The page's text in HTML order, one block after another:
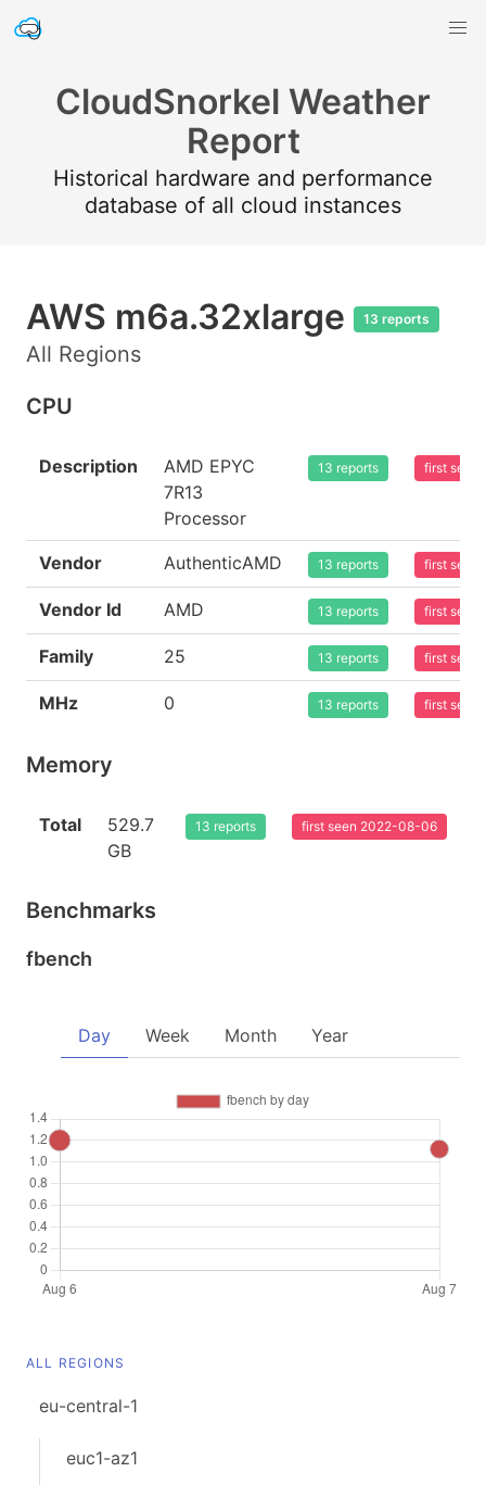
CloudSnorkel Weather
Report
Historical hardware and performance
database of all cloud instances
AWS m6a.32xlarge 13 reports
All Regions
CPU
Description
AMD EPYC
7R13
Processor
13 reports first
Vendor AuthenticAMD 13 reports first
Vendor Id AMD 13 reports first
Family 25 13 reports first
MHz 0 13 reports first
Memory
Total
529.7
GB
13 reports first seen 2022-08-06
Benchmarks
fbench
Day Week Month Year
ALL REGIONS
eu-central-1
euc1-az1